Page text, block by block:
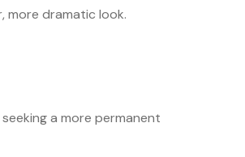
more dramatic look.
a more permanent